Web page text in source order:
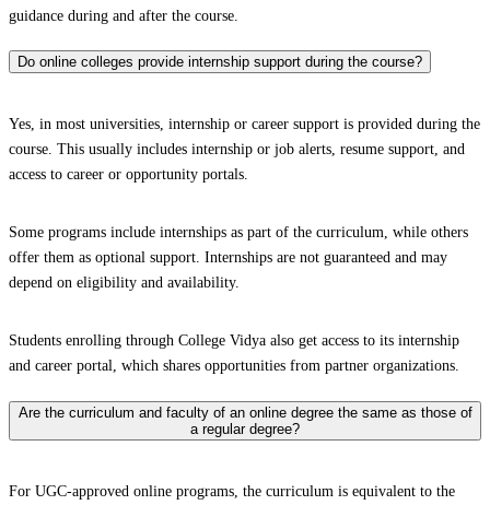
guidance during and after the course.
Do online colleges provide internship support during the course?
Yes, in most universities, internship or career support is provided during the
course. This usually includes internship or job alerts, resume support, and
access to career or opportunity portals.
Some programs include internships as part of the curriculum, while others
offer them as optional support. Internships are not guaranteed and may
depend on eligibility and availability.
Students enrolling through College Vidya also get access to its internship
and career portal, which shares opportunities from partner organizations.
Are the curriculum and faculty of an online degree the same as those of
a regular degree?
For UGC-approved online programs, the curriculum is equivalent to the